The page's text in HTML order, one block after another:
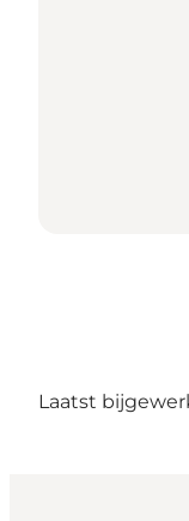
Laatst